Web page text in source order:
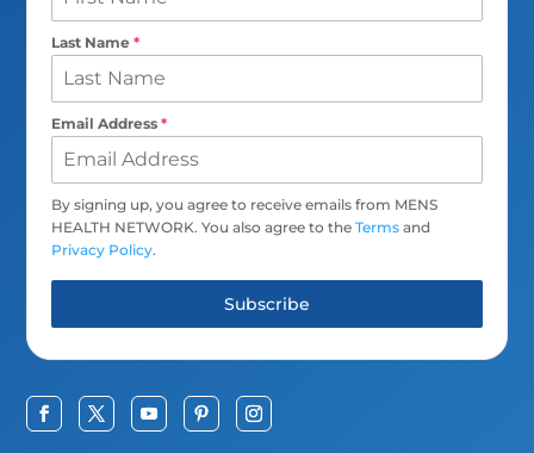
Last Name*
Email Address*
By signing up, you agree to receive emails from MENS
HEALTH NETWORK. You also agree to theTerms and
Privacy Policy.
Subscribe